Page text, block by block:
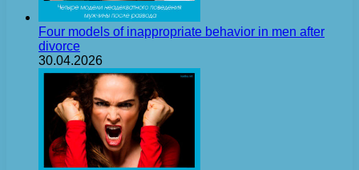
Four models of inappropriate behavior in men after
divorce
30.04.2026